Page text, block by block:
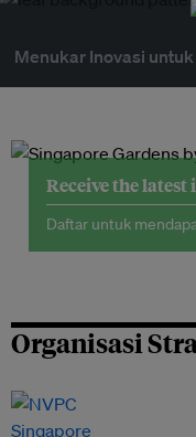
Menukar Inovasi
Receive the
Daftar untuk
Organisasi